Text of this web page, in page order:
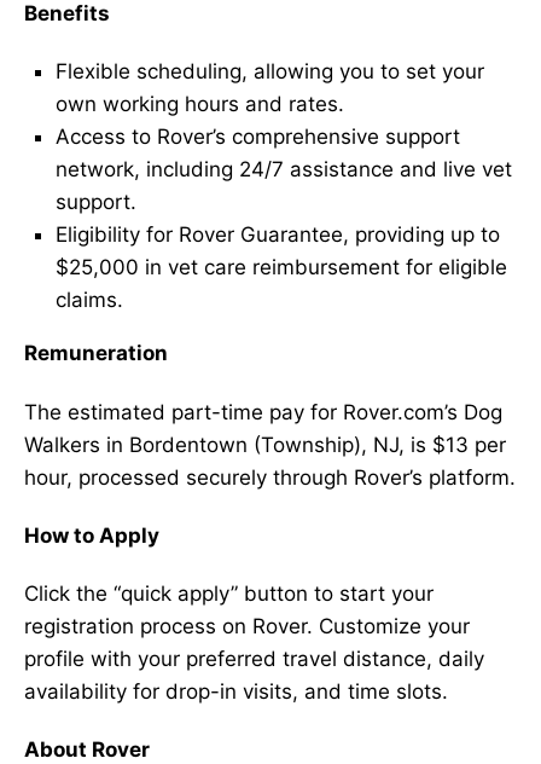
Benefits
Flexible scheduling, allowing you to set your
own working hours and rates.
Access to Rover’s comprehensive support
network, including 24/7 assistance and live vet
support.
Eligibility for Rover Guarantee, providing up to
$25,000 in vet care reimbursement for eligible
claims.
Remuneration
The estimated part-time pay for Rover.com’s Dog
Walkers in Bordentown (Township), NJ, is $13 per
hour, processed securely through Rover’s platform.
How to Apply
Click the “quick apply” button to start your
registration process on Rover. Customize your
profile with your preferred travel distance, daily
availability for drop-in visits, and time slots.
About Rover